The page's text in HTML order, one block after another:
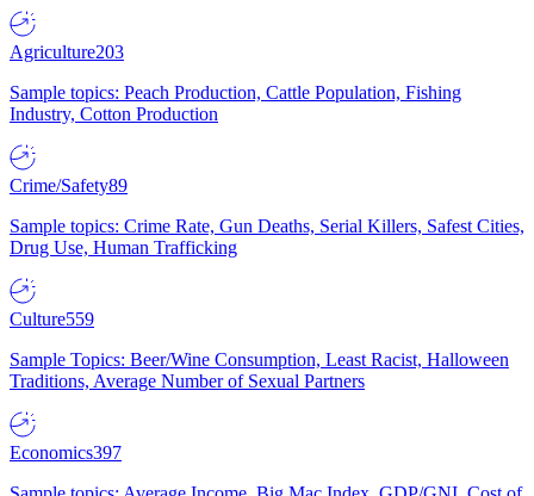
Agriculture203
Sample topics: Peach Production, Cattle Population, Fishing
Industry, Cotton Production
Crime/Safety89
Sample topics: Crime Rate, Gun Deaths, Serial Killers, Safest Cities,
Drug Use, Human Trafficking
Culture559
Sample Topics: Beer/Wine Consumption, Least Racist, Halloween
Traditions, Average Number of Sexual Partners
Economics397